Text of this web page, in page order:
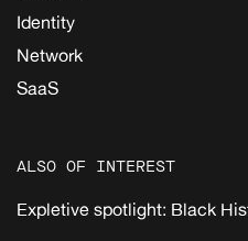
Identity
Network
SaaS
ALSO OF INTEREST
Expletive spotlight: Black